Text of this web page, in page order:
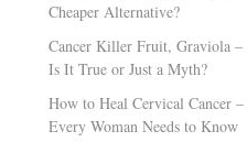
Cheaper Alternative?
Cancer Killer Fruit, Graviola –
Is It True or Just a Myth?
How to Heal Cervical Cancer –
Every Woman Needs to Know